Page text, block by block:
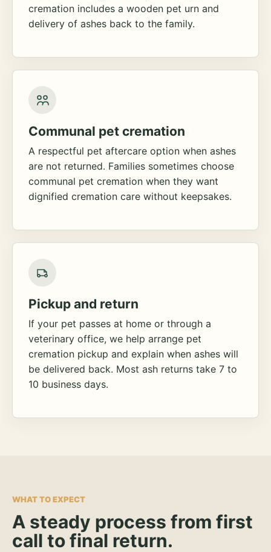
cremation includes a wooden pet urn and
delivery of ashes back to the family.
Communal pet cremation
A respectful pet aftercare option when ashes
are not returned. Families sometimes choose
communal pet cremation when they want
dignified cremation care without keepsakes.
Pickup and return
If your pet passes at home or through a
veterinary office, we help arrange pet
cremation pickup and explain when ashes will
be delivered back. Most ash returns take 7 to
10 business days.
WHAT TO EXPECT
A steady process from first
call to final return.